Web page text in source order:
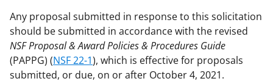
Any proposal submitted in response to this solicitation
should be submitted in accordance with the revised
NSF Proposal & Award Policies & Procedures Guide
(PAPPG) (NSF 22-1), which is effective for proposals
submitted, or due, on or after October 4, 2021.